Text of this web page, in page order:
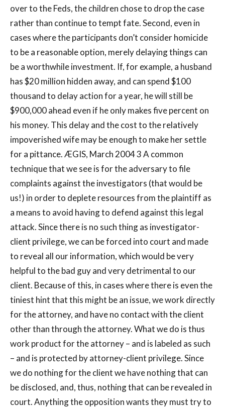
over to the Feds, the children chose to drop the case
rather than continue to tempt fate. Second, even in
cases where the participants don’t consider homicide
to be a reasonable option, merely delaying things can
be a worthwhile investment. If, for example, a husband
has $20 million hidden away, and can spend $100
thousand to delay action for a year, he will still be
$900,000 ahead even if he only makes five percent on
his money. This delay and the cost to the relatively
impoverished wife may be enough to make her settle
for a pittance. ÆGIS, March 2004 3 A common
technique that we see is for the adversary to file
complaints against the investigators (that would be
us!) in order to deplete resources from the plaintiff as
a means to avoid having to defend against this legal
attack. Since there is no such thing as investigator-
client privilege, we can be forced into court and made
to reveal all our information, which would be very
helpful to the bad guy and very detrimental to our
client. Because of this, in cases where there is even the
tiniest hint that this might be an issue, we work directly
for the attorney, and have no contact with the client
other than through the attorney. What we do is thus
work product for the attorney – and is labeled as such
– and is protected by attorney-client privilege. Since
we do nothing for the client we have nothing that can
be disclosed, and, thus, nothing that can be revealed in
court. Anything the opposition wants they must try to